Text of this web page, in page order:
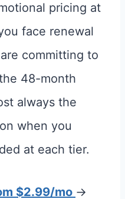
pricing at
face renewal
committing to
48-month
always the
when you
at each tier.
$2.99/mo →